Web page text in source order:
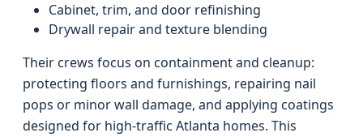
Cabinet, trim, and door refinishing
Drywall repair and texture blending
Their crews focus on containment and cleanup:
protecting floors and furnishings, repairing nail
pops or minor wall damage, and applying coatings
designed for high-traffic Atlanta homes. This